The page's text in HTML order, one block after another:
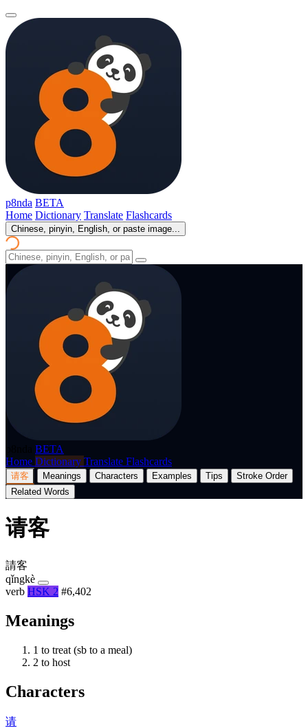
p8nda BETA
Home Dictionary Translate Flashcards
Chinese, pinyin, English, or paste image...
BETA
Home Dictionary Translate Flashcards
请客 Meanings Characters Examples Tips
Stroke Order
Related Words
请客
請客
qǐngkè
verb HSK 2 #6,402
Meanings
1 to treat (sb to a meal)
2 to host
Characters
请